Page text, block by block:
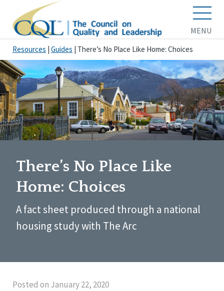
MENU
Resources Guides There’s No Place Like Home: Choices
There’s No Place Like
Home: Choices
A fact sheet produced through a national
housing study with The Arc
Posted on January 22, 2020